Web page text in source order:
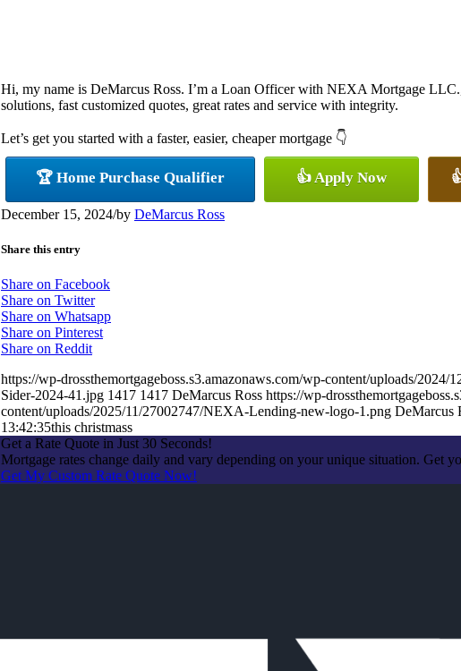
Hi, my name is DeMarcus Ross. I’m a Loan Officer with NEXA Mortgage
solutions, fast customized quotes, great rates and service with integrity.
Let’s get you started with a faster, easier, cheaper mortgage 👇
🏆 Home Purchase Qualifier 👍 Apply Now
December 15, 2024/by DeMarcus Ross
Share this entry
Share on Facebook
Share on Twitter
Share on Whatsapp
Share on Pinterest
Share on Reddit
https://wp-drossthemortgageboss.s3.amazonaws.com/wp-content/uploads/2024/
Sider-2024-41.jpg 1417 1417 DeMarcus Ross https://wp-
content/uploads/2025/11/27002747/NEXA-Lending-new-logo-1.png DeMarcus
13:42:35this christmass
Get a Rate Quote in Just 30 Seconds!
Mortgage rates change daily and vary depending on your unique situation. Get
Get My Custom Rate Quote Now!